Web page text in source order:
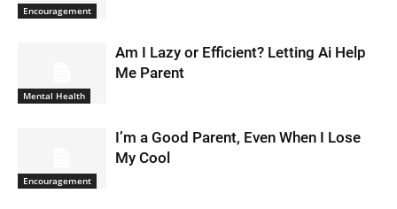
Encouragement
Mental Health
Am I Lazy or Efficient? Letting Ai Help
Me Parent
Encouragement
I’m a Good Parent, Even When I Lose
My Cool